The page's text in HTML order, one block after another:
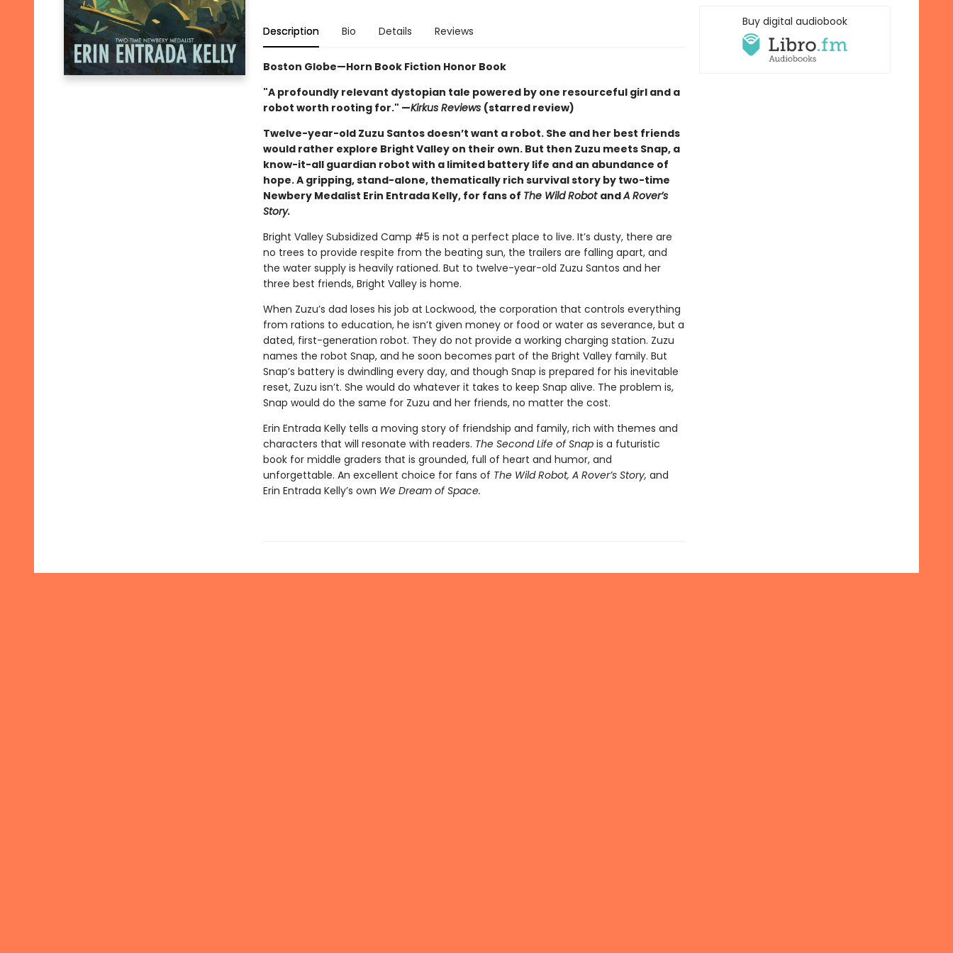
Description Bio Details Reviews
Boston Globe—Horn Book Fiction Honor Book
"A profoundly relevant dystopian tale powered by one resourceful girl and a
robot worth rooting for." —Kirkus Reviews (starred review)
Twelve-year-old Zuzu Santos doesn’t want a robot. She and her best friends
would rather explore Bright Valley on their own. But then Zuzu meets Snap, a
know-it-all guardian robot with a limited battery life and an abundance of
hope. A gripping, stand-alone, thematically rich survival story by two-time
Newbery Medalist Erin Entrada Kelly, for fans of The Wild Robot andA Rover’s
Story.
Bright Valley Subsidized Camp #5 is not a perfect place to live. It’s dusty, there are
no trees to provide respite from the beating sun, the trailers are falling apart, and
the water supply is heavily rationed. But to twelve-year-old Zuzu Santos and her
three best friends, Bright Valley is home.
When Zuzu’s dad loses his job at Lockwood, the corporation that controls everything
from rations to education, he isn’t given money or food or water as severance, but a
dated, first-generation robot. They do not provide a working charging station. Zuzu
names the robot Snap, and he soon becomes part of the Bright Valley family. But
Snap’s battery is dwindling every day, and though Snap is prepared for his inevitable
reset, Zuzu isn’t. She would do whatever it takes to keep Snap alive. The problem is,
Snap would do the same for Zuzu and her friends, no matter the cost.
Erin Entrada Kelly tells a moving story of friendship and family, rich with themes and
characters that will resonate with readers. The Second Life of Snap is a futuristic
book for middle graders that is grounded, full of heart and humor, and
unforgettable. An excellent choice for fans of The Wild Robot, A Rover’s Story, and
Erin Entrada Kelly’s own We Dream of Space.
Buy digital audiobook